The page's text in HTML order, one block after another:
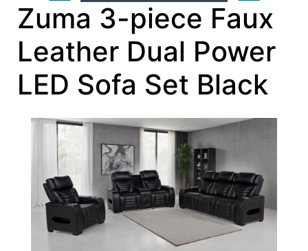
Zuma 3-piece Faux
Leather Dual Power
LED Sofa Set Black